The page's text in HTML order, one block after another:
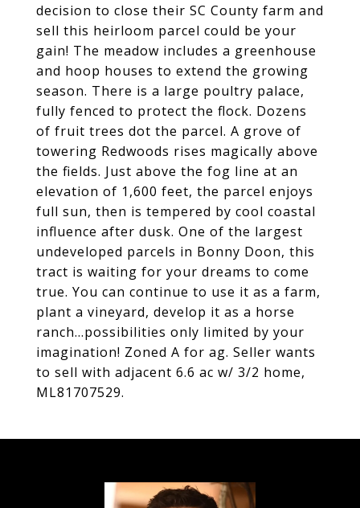
decision to close their SC County farm and
sell this heirloom parcel could be your
gain! The meadow includes a greenhouse
and hoop houses to extend the growing
season. There is a large poultry palace,
fully fenced to protect the flock. Dozens
of fruit trees dot the parcel. A grove of
towering Redwoods rises magically above
the fields. Just above the fog line at an
elevation of 1,600 feet, the parcel enjoys
full sun, then is tempered by cool coastal
influence after dusk. One of the largest
undeveloped parcels in Bonny Doon, this
tract is waiting for your dreams to come
true. You can continue to use it as a farm,
plant a vineyard, develop it as a horse
ranch...possibilities only limited by your
imagination! Zoned A for ag. Seller wants
to sell with adjacent 6.6 ac w/ 3/2 home,
ML81707529.